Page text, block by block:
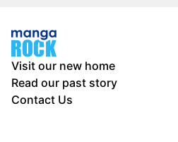
Visit our new home
Read our past story
Contact Us